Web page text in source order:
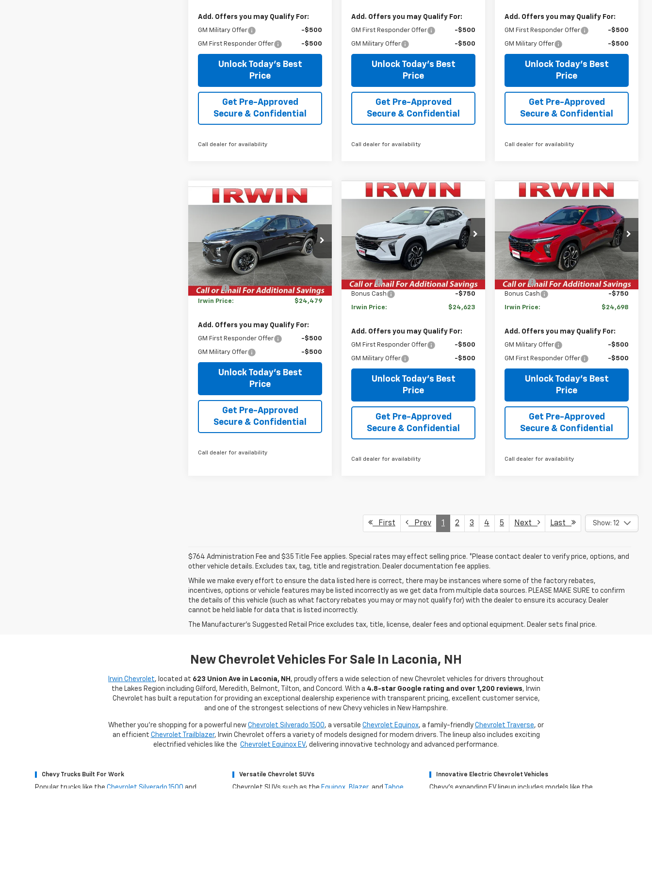
Add. Offers you may Qualify For:
GM Military Offer -$500
GM First Responder Offer -$500
Unlock Today's Best
Price
Get Pre-Approved
Secure & Confidential
Call dealer for availability
Add. Offers you may Qualify For:
GM First Responder Offer -$500
GM Military Offer -$500
Unlock Today's Best
Price
Get Pre-Approved
Secure & Confidential
Call dealer for availability
Add. Offers you may Qualify For:
GM First Responder Offer -$500
GM Military Offer -$500
Unlock Today's Best
Price
Get Pre-Approved
Secure & Confidential
Call dealer for availability
VIN:KL77LHEP0TC115160Stock:TCT601S
Model:1TU58
Courtesy Transportation
Unit
Ext. Int.
$2,866 $24,479
IRWIN PRICE
Less
MSRP: $27,345
Savings -$2,866
Irwin Price: $24,479
Add. Offers you may Qualify For:
GM First Responder Offer -$500
GM Military Offer -$500
Unlock Today's Best
Price
Get Pre-Approved
Secure & Confidential
Call dealer for availability
Compare Vehicle
VIN: KL77LJEP6TC096279Stock:
Model:1TU58
Courtesy Transportation
Unit
Ext. Int.
$3,367 $24,623
IRWIN PRICE
Less
MSRP: $27,990
Savings
-$2,617
Bonus Cash
-$750
Irwin Price: $24,623
Add. Offers you may Qualify For:
GM First Responder Offer -$500
GM Military Offer -$500
Unlock Today's Best
Price
Get Pre-Approved
Secure & Confidential
Call dealer for availability
Compare Vehicle
VIN:KL77LJEPXTC094955Stock:TCT419
Model:1TU58
Courtesy Transportation
Unit
Ext. Int.
$3,292 $24,698
IRWIN PRICE
Less
MSRP: $27,990
Savings
-$2,542
Bonus Cash
-$750
Irwin Price: $24,698
Add. Offers you may Qualify For:
GM Military Offer -$500
GM First Responder Offer -$500
Unlock Today's Best
Price
Get Pre-Approved
Secure & Confidential
Call dealer for availability
Compare Vehicle
First Prev 1 2 3 4 5 Next Last Show: 12
$764 Administration Fee and $35 Title Fee applies. Special rates may effect selling price. *Please contact dealer to verify price, options, and
other vehicle details. Excludes tax, tag, title and registration. Dealer documentation fee applies.
While we make every effort to ensure the data listed here is correct, there may be instances where some of the factory rebates,
incentives, options or vehicle features may be listed incorrectly as we get data from multiple data sources. PLEASE MAKE SURE to confirm
the details of this vehicle (such as what factory rebates you may or may not qualify for) with the dealer to ensure its accuracy. Dealer
cannot be held liable for data that is listed incorrectly.
The Manufacturer's Suggested Retail Price excludes tax, title, license, dealer fees and optional equipment. Dealer sets final price.
New Chevrolet Vehicles For Sale In Laconia, NH
Irwin Chevrolet, located at 623 Union Ave in Laconia, NH , proudly offers a wide selection of new Chevrolet vehicles for drivers throughout
the Lakes Region including Gilford, Meredith, Belmont, Tilton, and Concord. With a 4.8-star Google rating and over 1,200 reviews, Irwin
Chevrolet has built a reputation for providing an exceptional dealership experience with transparent pricing, excellent customer service,
and one of the strongest selections of new Chevy vehicles in New Hampshire.
Whether you're shopping for a powerful new Chevrolet Silverado 1500, a versatile Chevrolet Equinox, a family-friendly Chevrolet Traverse, or
an efficient Chevrolet Trailblazer, Irwin Chevrolet offers a variety of models designed for modern drivers. The lineup also includes exciting
electrified vehicles like the Chevrolet Equinox EV, delivering innovative technology and advanced performance.
Chevy Trucks Built For Work
Popular trucks like the Chevrolet Silverado 1500 and
Versatile Chevrolet SUVs
Chevrolet SUVs such as the Equinox, Blazer, and Tahoe
Innovative Electric Chevrolet Vehicles
Chevy’s expanding EV lineup includes models like the